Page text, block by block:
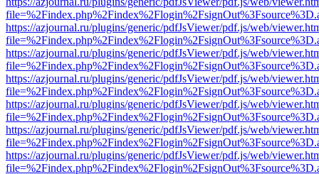
https://azjournal.ru/plugins/generic/pdfJsViewer/pdf.js/web/
https://azjournal.ru/plugins/generic/pdfJsViewer/pdf.js/web/
https://azjournal.ru/plugins/generic/pdfJsViewer/pdf.js/web/
https://azjournal.ru/plugins/generic/pdfJsViewer/pdf.js/web/
https://azjournal.ru/plugins/generic/pdfJsViewer/pdf.js/web/
https://azjournal.ru/plugins/generic/pdfJsViewer/pdf.js/web/